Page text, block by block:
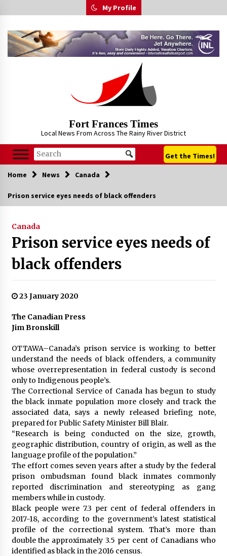
to
My Profile
Fort Frances Times
Local News From Across The Rainy River District
Get the Times!
Home News Canada
Prison service eyes needs of black offenders
Canada
Prison service eyes needs of
black offenders
23 January 2020
The Canadian Press
Jim Bronskill
OTTAWA–Canada’s prison service is working to better
understand the needs of black offenders, a community
whose overrepresentation in federal custody is second
only to Indigenous people’s.
The Correctional Service of Canada has begun to study
the black inmate population more closely and track the
associated data, says a newly released briefing note,
prepared for Public Safety Minister Bill Blair.
“Research is being conducted on the size, growth,
geographic distribution, country of origin, as well as the
language profile of the population.”
The effort comes seven years after a study by the federal
prison ombudsman found black inmates commonly
reported discrimination and stereotyping as gang
members while in custody.
Black people were 7.3 per cent of federal offenders in
2017-18, according to the government’s latest statistical
profile of the correctional system. That’s more than
double the approximately 3.5 per cent of Canadians who
identified as black in the 2016 census.